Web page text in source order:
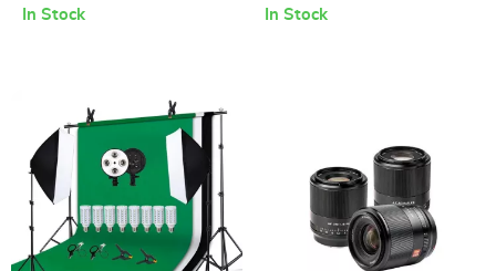
Control Panel
In Stock
APS-C and M43 Cameras
In Stock